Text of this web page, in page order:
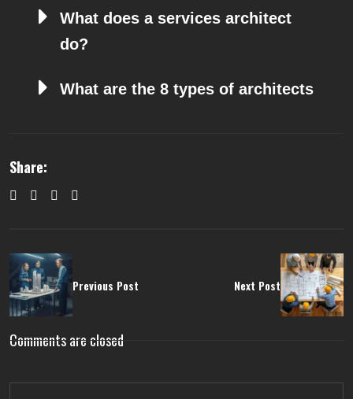
What does a services architect
do?
What are the 8 types of architects
Share:
Previous Post Next Post
Comments are closed